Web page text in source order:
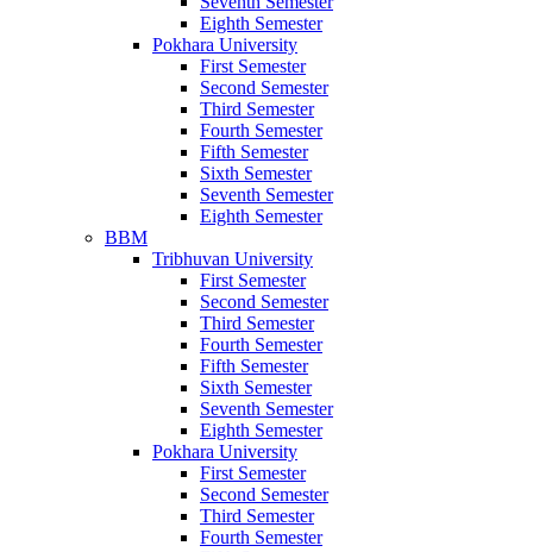
Eighth Semester
Pokhara University
First Semester
Second Semester
Third Semester
Fourth Semester
Fifth Semester
Sixth Semester
Seventh Semester
Eighth Semester
BBM
Tribhuvan University
First Semester
Second Semester
Third Semester
Fourth Semester
Fifth Semester
Sixth Semester
Seventh Semester
Eighth Semester
Pokhara University
First Semester
Second Semester
Third Semester
Fourth Semester